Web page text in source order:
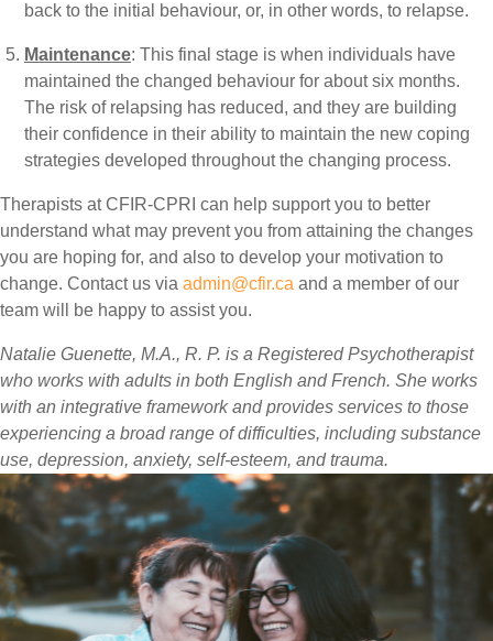
back to the initial behaviour, or, in other words, to relapse.
Maintenance: This final stage is when individuals have
maintained the changed behaviour for about six months.
The risk of relapsing has reduced, and they are building
their confidence in their ability to maintain the new coping
strategies developed throughout the changing process.
Therapists at CFIR-CPRI can help support you to better
understand what may prevent you from attaining the changes
you are hoping for, and also to develop your motivation to
change. Contact us via admin@cfir.ca and a member of our
team will be happy to assist you.
Natalie Guenette, M.A., R. P. is a Registered Psychotherapist
who works with adults in both English and French. She works
with an integrative framework and provides services to those
experiencing a broad range of difficulties, including substance
use, depression, anxiety, self-esteem, and trauma.